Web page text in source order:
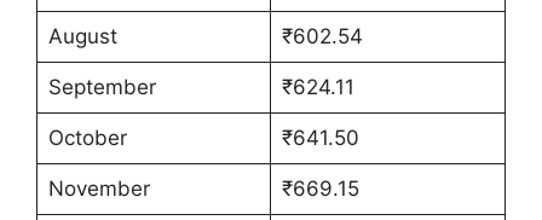
August ₹602.54
September ₹624.11
October ₹641.50
November ₹669.15